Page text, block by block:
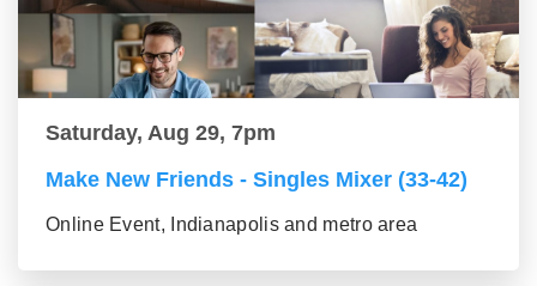
Saturday, Aug 29, 7pm
Make New Friends - Singles Mixer (33-42)
Online Event, Indianapolis and metro area